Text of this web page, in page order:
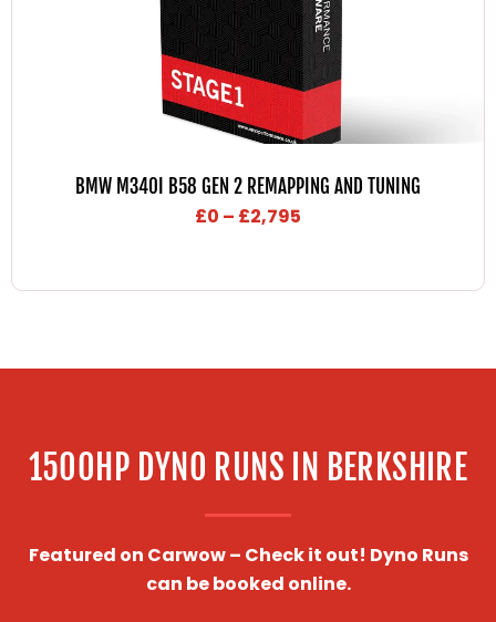
BMW M340I B58 GEN 2 REMAPPING AND TUNING
£0 – £2,795
range:
1500HP DYNO RUNS IN BERKSHIRE
Featured on Carwow – Check it out! Dyno Runs
can be booked online.